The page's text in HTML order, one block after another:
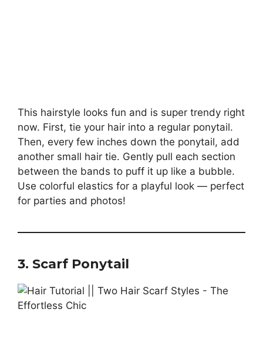
This hairstyle looks fun and is super trendy right
now. First, tie your hair into a regular ponytail.
Then, every few inches down the ponytail, add
another small hair tie. Gently pull each section
between the bands to puff it up like a bubble.
Use colorful elastics for a playful look — perfect
for parties and photos!
3. Scarf Ponytail